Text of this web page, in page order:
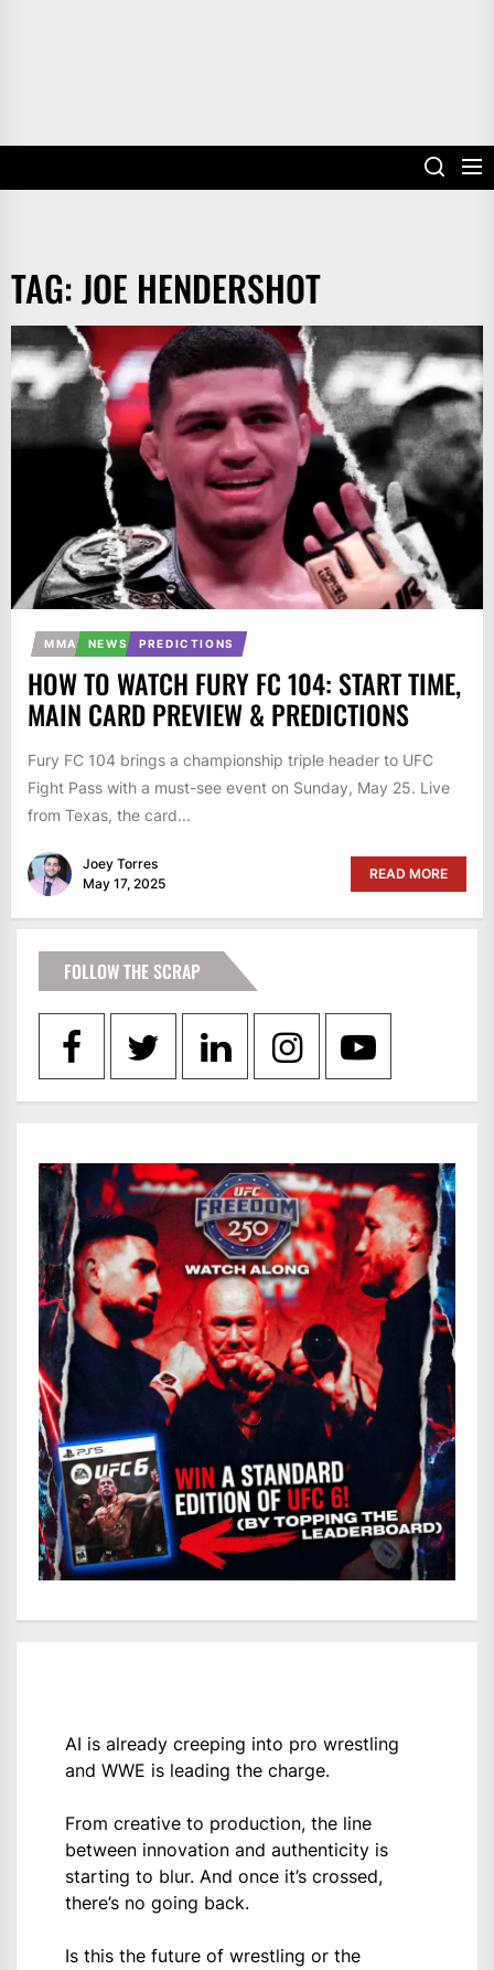
TAG:JOE HENDERSHOT
MMA NEWS PREDICTIONS
HOW TO WATCH FURY FC 104: START TIME,
MAIN CARD PREVIEW & PREDICTIONS
Fury FC 104 brings a championship triple header to UFC
Fight Pass with a must-see event on Sunday, May 25. Live
from Texas, the card...
Joey Torres
May 17, 2025
READ MORE
FOLLOW THE SCRAP
AI is already creeping into pro wrestling
and WWE is leading the charge.
From creative to production, the line
between innovation and authenticity is
starting to blur. And once it’s crossed,
there’s no going back.
Is this the future of wrestling or the